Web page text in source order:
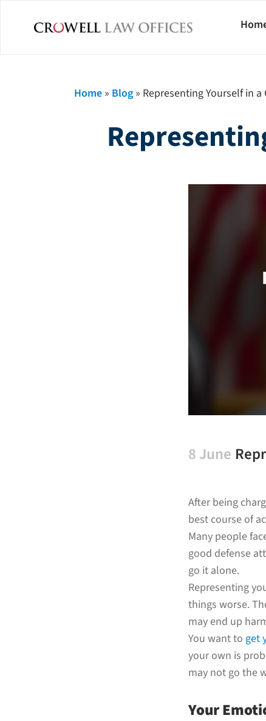
Home » Blog » Representing Yourself in
8 June
After being
best course of
Many people
good defense
go it alone.
Representing
things worse.
may end up
You want to get
your own is
may not go the
Your